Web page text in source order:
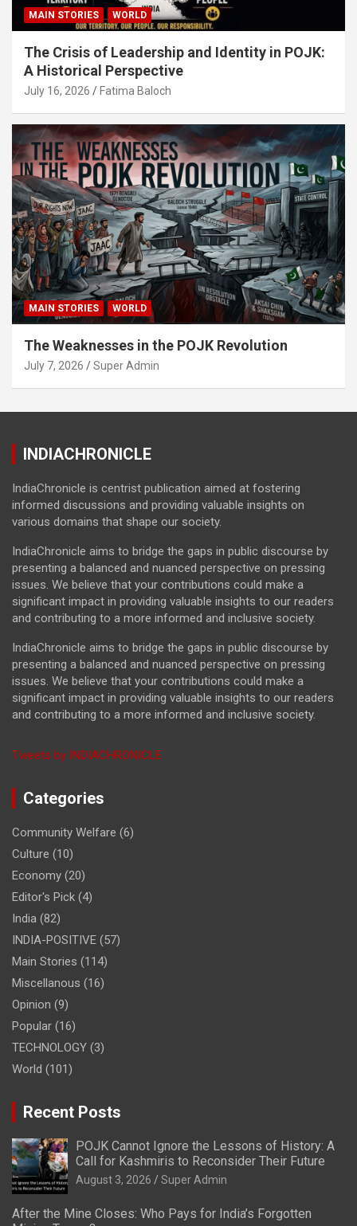
MAIN STORIES WORLD
The Crisis of Leadership and Identity in POJK:
A Historical Perspective
July 16, 2026 Fatima Baloch
MAIN STORIES WORLD
The Weaknesses in the POJK Revolution
July 7, 2026 Super Admin
INDIACHRONICLE
IndiaChronicle is centrist publication aimed at fostering
informed discussions and providing valuable insights on
various domains that shape our society.
IndiaChronicle aims to bridge the gaps in public discourse by
presenting a balanced and nuanced perspective on pressing
issues. We believe that your contributions could make a
significant impact in providing valuable insights to our readers
and contributing to a more informed and inclusive society.
IndiaChronicle aims to bridge the gaps in public discourse by
presenting a balanced and nuanced perspective on pressing
issues. We believe that your contributions could make a
significant impact in providing valuable insights to our readers
and contributing to a more informed and inclusive society.
Tweets by INDIACHRONICLE
Categories
Community Welfare (6)
Culture (10)
Economy (20)
Editor's Pick (4)
India (82)
INDIA-POSITIVE (57)
Main Stories (114)
Miscellanous (16)
Opinion (9)
Popular (16)
TECHNOLOGY (3)
World (101)
Recent Posts
POJK Cannot Ignore the Lessons of History: A
Call for Kashmiris to Reconsider Their Future
August 3, 2026 Super Admin
After the Mine Closes: Who Pays for India’s Forgotten